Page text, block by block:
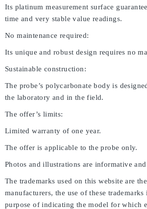
Its platinum measurement surface
time and very stable value readings.
No maintenance required:
Its unique and robust design requires no
Sustainable construction:
The probe’s polycarbonate body is
the laboratory and in the field.
The offer’s limits:
Limited warranty of one year.
The offer is applicable to the probe only.
Photos and illustrations are informative
The trademarks used on this website are
manufacturers, the use of these
purpose of indicating the model for which